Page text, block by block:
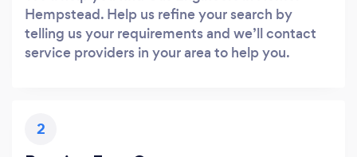
Hempstead. Help us refine your search by
telling us your requirements and we’ll contact
service providers in your area to help you.
2